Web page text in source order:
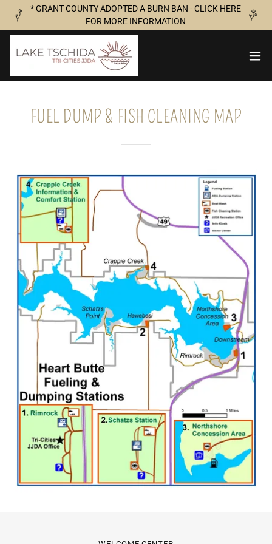
* GRANT COUNTY ADOPTED A BURN BAN - CLICK HERE
FOR MORE INFORMATION
FUEL DUMP & FISH CLEANING MAP